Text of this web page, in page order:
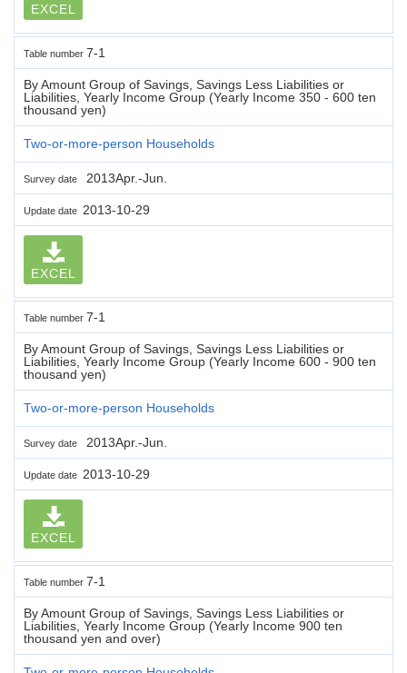
EXCEL
Table number 7-1
By Amount Group of Savings, Savings Less Liabilities or
Liabilities, Yearly Income Group (Yearly Income 350 - 600 ten
thousand yen)
Two-or-more-person Households
Survey date 2013Apr.-Jun.
Update date 2013-10-29
EXCEL
Table number 7-1
By Amount Group of Savings, Savings Less Liabilities or
Liabilities, Yearly Income Group (Yearly Income 600 - 900 ten
thousand yen)
Two-or-more-person Households
Survey date 2013Apr.-Jun.
Update date 2013-10-29
EXCEL
Table number 7-1
By Amount Group of Savings, Savings Less Liabilities or
Liabilities, Yearly Income Group (Yearly Income 900 ten
thousand yen and over)